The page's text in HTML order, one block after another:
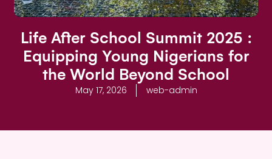
Life After School Summit 2025 :
Equipping Young Nigerians for
the World Beyond School
May 17, 2026 web-admin